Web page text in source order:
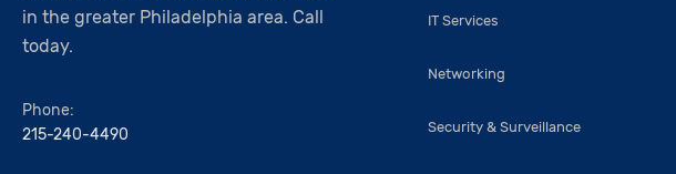
in the greater Philadelphia area. Call
today.
Phone:
215-240-4490
IT Services
Networking
Security & Surveillance